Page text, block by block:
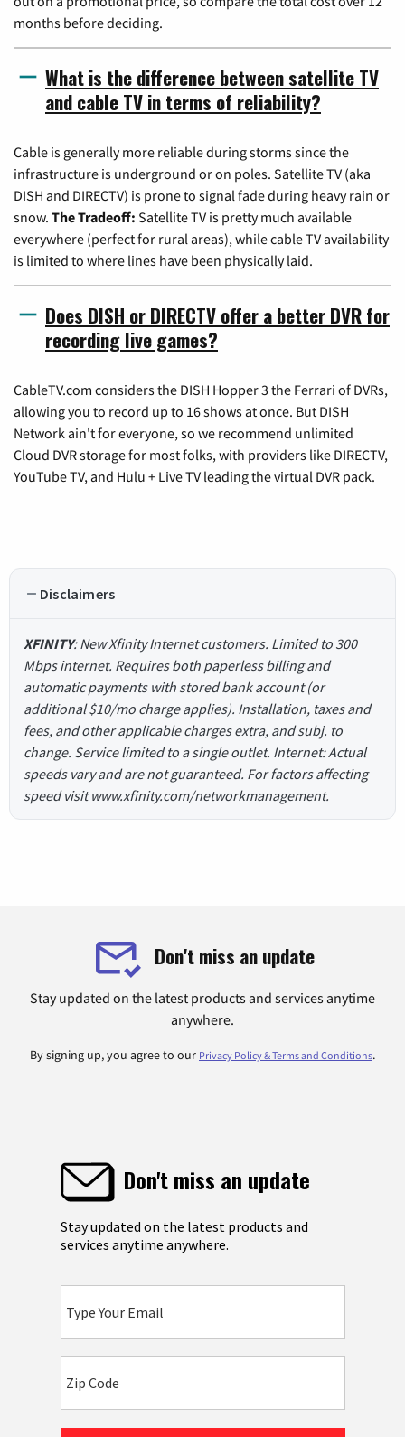
months before deciding.
What is the difference between satellite TV
and cable TV in terms of reliability?
Cable is generally more reliable during storms since the
infrastructure is underground or on poles. Satellite TV (aka
DISH and DIRECTV) is prone to signal fade during heavy rain or
snow. The Tradeoff: Satellite TV is pretty much available
everywhere (perfect for rural areas), while cable TV availability
is limited to where lines have been physically laid.
Does DISH or DIRECTV offer a better DVR for
recording live games?
CableTV.com considers the DISH Hopper 3 the Ferrari of DVRs,
allowing you to record up to 16 shows at once. But DISH
Network ain't for everyone, so we recommend unlimited
Cloud DVR storage for most folks, with providers like DIRECTV,
YouTube TV, and Hulu + Live TV leading the virtual DVR pack.
Disclaimers
XFINITY: New Xfinity Internet customers. Limited to 300
Mbps internet. Requires both paperless billing and
automatic payments with stored bank account (or
additional $10/mo charge applies). Installation, taxes and
fees, and other applicable charges extra, and subj. to
change. Service limited to a single outlet. Internet: Actual
speeds vary and are not guaranteed. For factors affecting
speed visit www.xfinity.com/networkmanagement.
Don't miss an update
Stay updated on the latest products and services anytime
anywhere.
By signing up, you agree to our Privacy Policy & Terms and Conditions.